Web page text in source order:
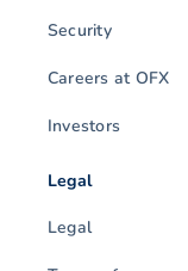
Security
Careers at OFX
Investors
Legal
Legal